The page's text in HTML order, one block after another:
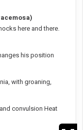
here and there.
his position
with groaning,
convulsion Heat